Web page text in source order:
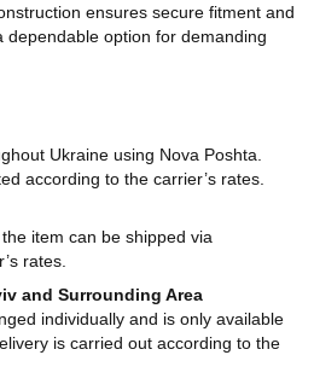
ensures secure fitment and
dependable option for demanding
Ukraine using Nova Poshta.
according to the carrier’s rates.
item can be shipped via
rates.
and Surrounding Area
individually and is only available
is carried out according to the